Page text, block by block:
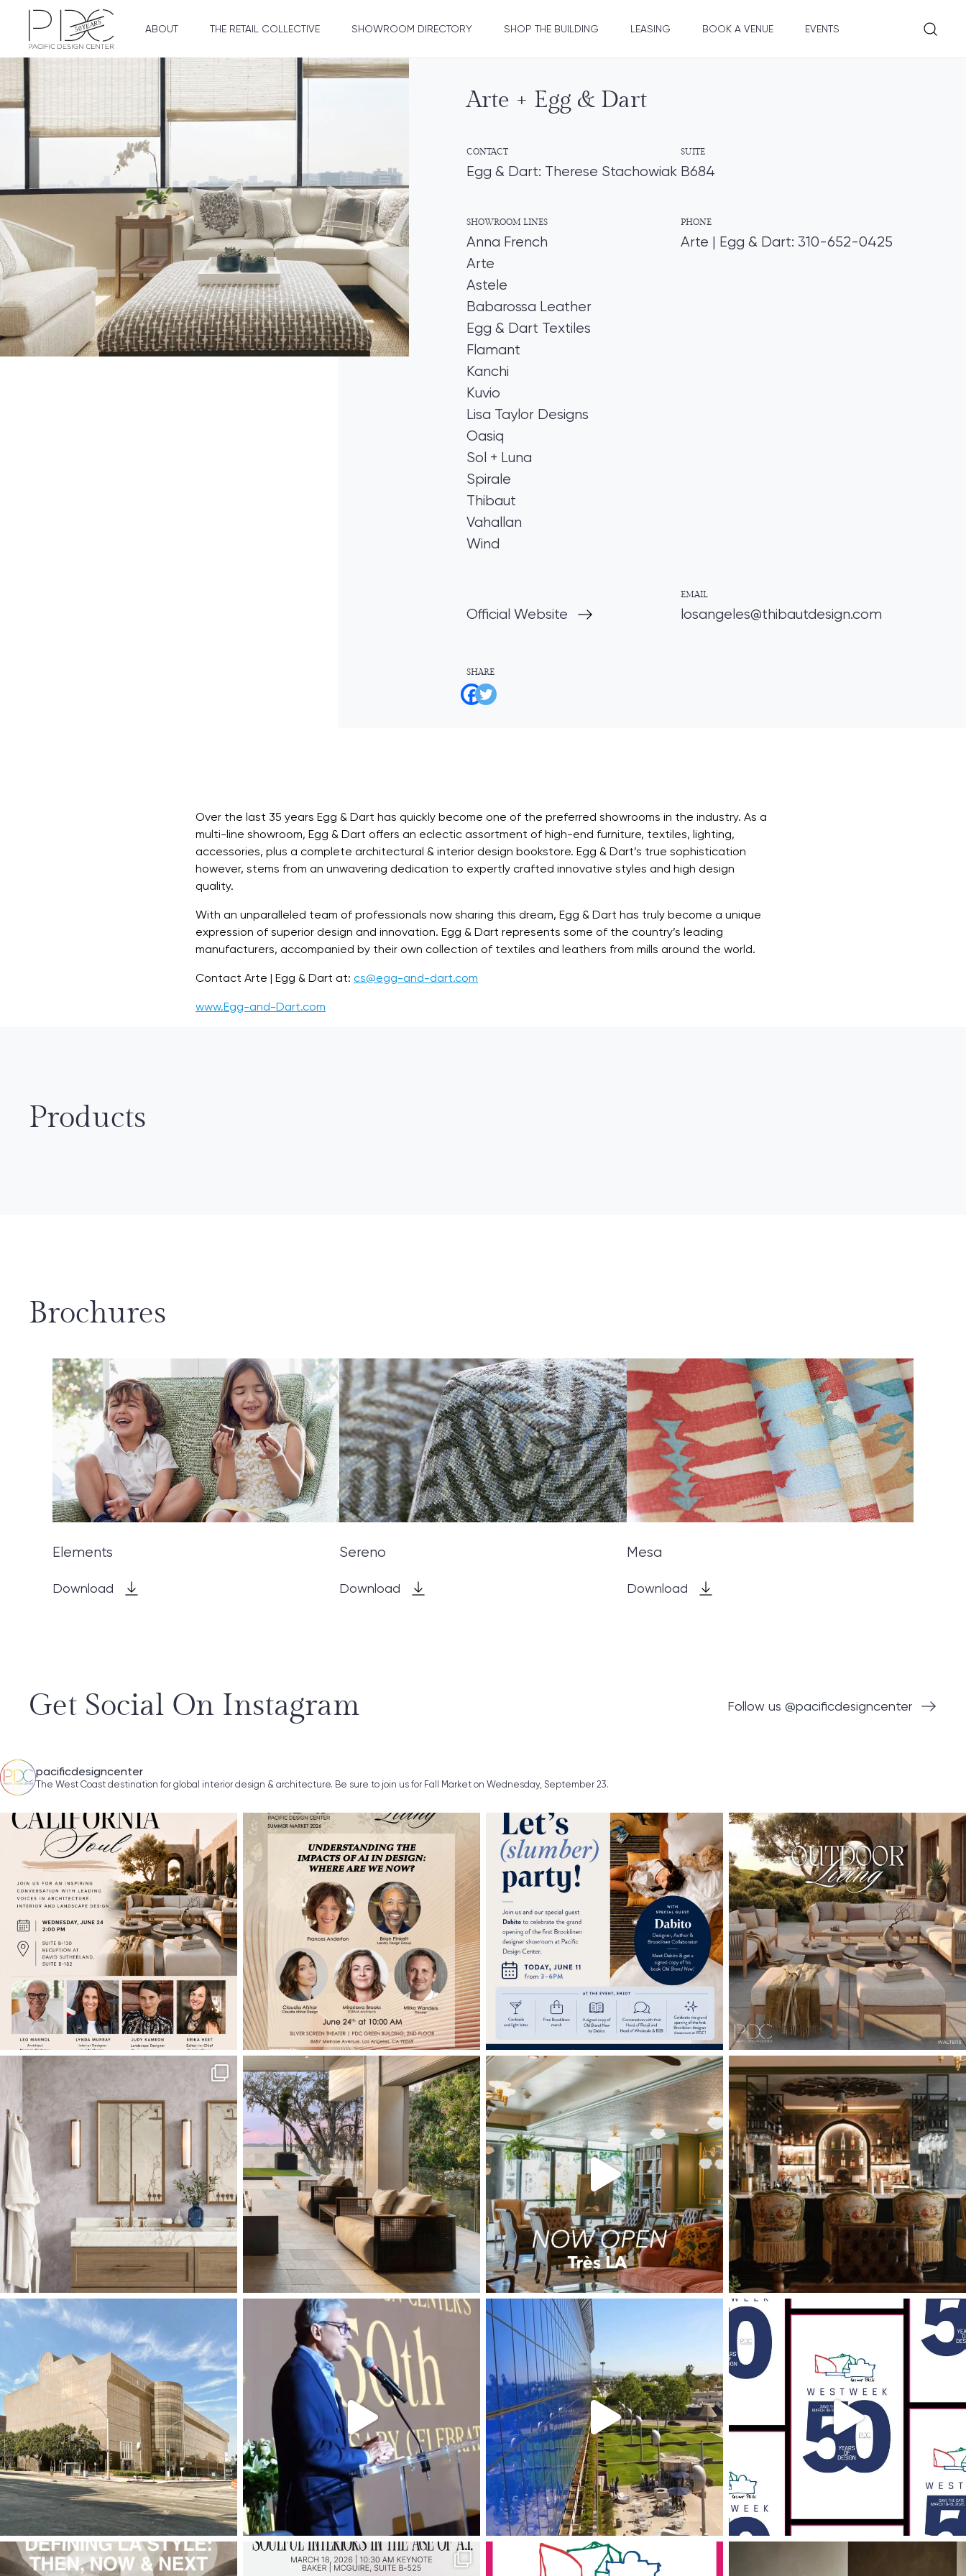
ABOUT THE RETAIL COLLECTIVE SHOWROOM DIRECTORY SHOP THE BUILDING LEASING BOOK A VENUE EVENTS
Arte + Egg & Dart
CONTACT
Egg & Dart: Therese Stachowiak
SUITE
B684
SHOWROOM LINES
Anna French
Arte
Astele
Babarossa Leather
Egg & Dart Textiles
Flamant
Kanchi
Kuvio
Lisa Taylor Designs
Oasiq
Sol + Luna
Spirale
Thibaut
Vahallan
Wind
PHONE
Arte | Egg & Dart: 310-652-0425
Official Website
EMAIL
losangeles@thibautdesign.com
SHARE
Over the last 35 years Egg & Dart has quickly become one of the preferred showrooms in the industry. As a
multi-line showroom, Egg & Dart offers an eclectic assortment of high-end furniture, textiles, lighting,
accessories, plus a complete architectural & interior design bookstore. Egg & Dart’s true sophistication
however, stems from an unwavering dedication to expertly crafted innovative styles and high design
quality.
With an unparalleled team of professionals now sharing this dream, Egg & Dart has truly become a unique
expression of superior design and innovation. Egg & Dart represents some of the country’s leading
manufacturers, accompanied by their own collection of textiles and leathers from mills around the world.
Contact Arte | Egg & Dart at: cs@egg-and-dart.com
www.Egg-and-Dart.com
Products
Brochures
Elements
Download
Sereno
Download
Mesa
Download
Get Social On Instagram Follow us @pacificdesigncenter
pacificdesigncenter
The West Coast destination for global interior design & architecture. Be sure to join us for Fall Market on Wednesday, September 23.